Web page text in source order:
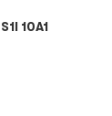
10A1